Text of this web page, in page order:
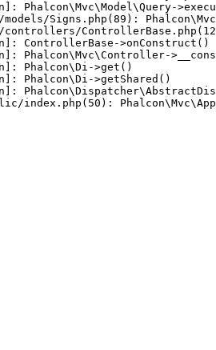
Phalcon\Mvc\Model\Query-
models/Signs.php(89):
controllers/
ControllerBase->onConstruct()
Phalcon\Mvc\Controller-
Phalcon\Di->get()
Phalcon\Di->getShared()
index.php(50):